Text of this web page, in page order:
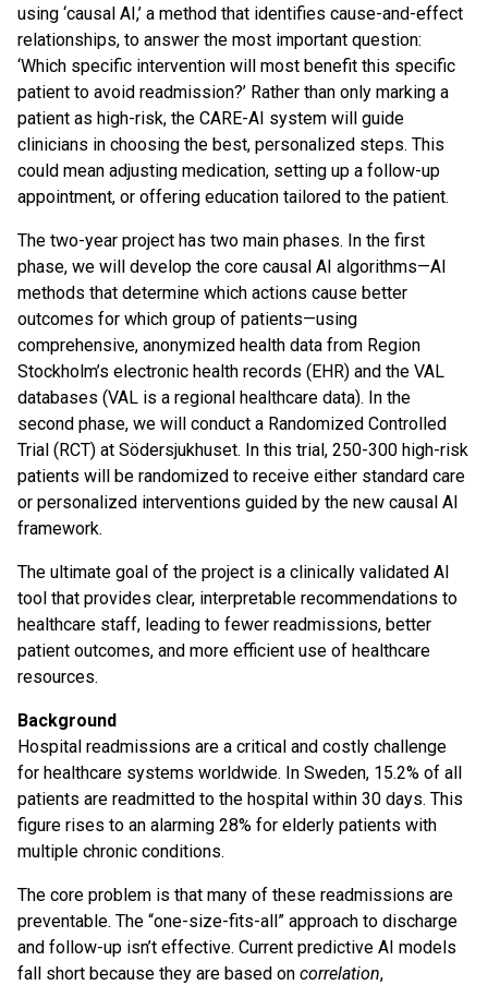
using ‘causal AI,’ a method that identifies cause-and-effect
relationships, to answer the most important question:
‘Which specific intervention will most benefit this specific
patient to avoid readmission?’ Rather than only marking a
patient as high-risk, the CARE-AI system will guide
clinicians in choosing the best, personalized steps. This
could mean adjusting medication, setting up a follow-up
appointment, or offering education tailored to the patient.
The two-year project has two main phases. In the first
phase, we will develop the core causal AI algorithms—AI
methods that determine which actions cause better
outcomes for which group of patients—using
comprehensive, anonymized health data from Region
Stockholm’s electronic health records (EHR) and the VAL
databases (VAL is a regional healthcare data). In the
second phase, we will conduct a Randomized Controlled
Trial (RCT) at Södersjukhuset. In this trial, 250-300 high-risk
patients will be randomized to receive either standard care
or personalized interventions guided by the new causal AI
framework.
The ultimate goal of the project is a clinically validated AI
tool that provides clear, interpretable recommendations to
healthcare staff, leading to fewer readmissions, better
patient outcomes, and more efficient use of healthcare
resources.
Background
Hospital readmissions are a critical and costly challenge
for healthcare systems worldwide. In Sweden, 15.2% of all
patients are readmitted to the hospital within 30 days. This
figure rises to an alarming 28% for elderly patients with
multiple chronic conditions.
The core problem is that many of these readmissions are
preventable. The “one-size-fits-all” approach to discharge
and follow-up isn’t effective. Current predictive AI models
fall short because they are based on correlation,